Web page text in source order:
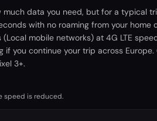
data you need, but for a typical
with no roaming from your home
mobile networks) at 4G LTE
if you continue your trip across
3+.
speed is reduced.